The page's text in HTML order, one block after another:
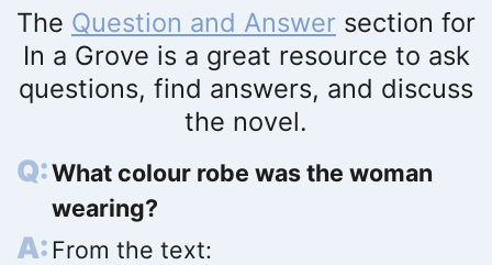
The Question and Answer section for
In a Grove is a great resource to ask
questions, find answers, and discuss
the novel.
What colour robe was the woman
wearing?
From the text: